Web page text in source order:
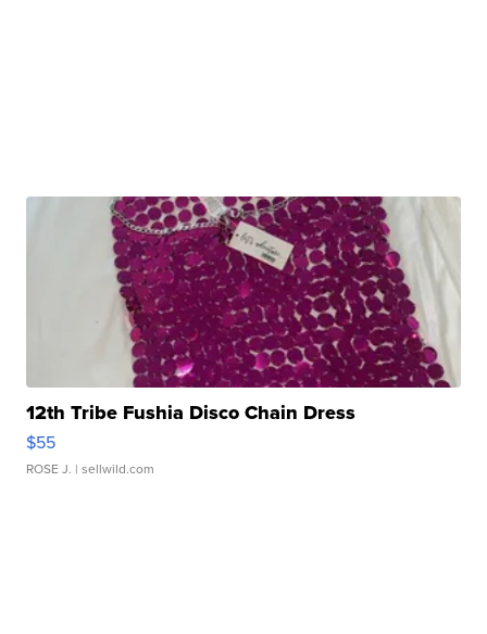
12th Tribe Fushia Disco Chain Dress
$55
ROSE J. | sellwild.com